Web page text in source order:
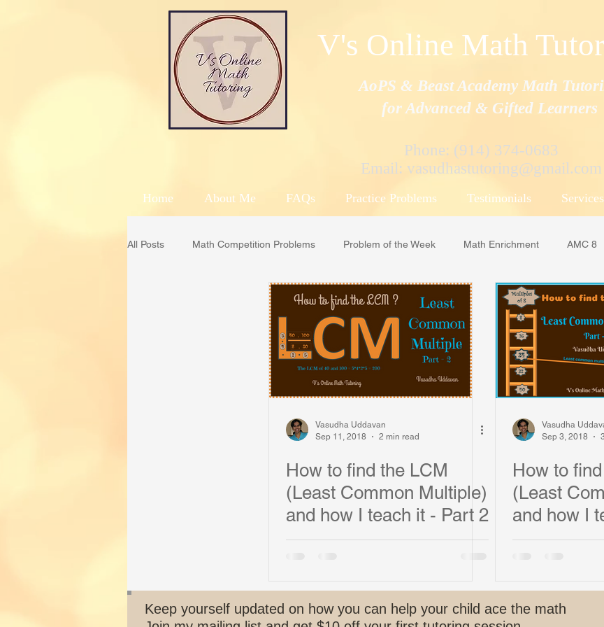
AoPS & Beast Academy Math
for Advanced & Gifted Learners
V's Online Math
Phone: (914) 374-0683
Email: vasudhastutoring@gmail.com
Home About Me FAQs Practice Problems Testimonials
All Posts Math Competition Problems Problem of the Week Math Enrichment AMC 8
Math Kangaroo CML Math Counts MOEMS/ APSMO Beast
Success and Funny Student Stories
Vasudha Uddavan
Sep 11, 2018
2 min read
How to find the LCM
(Least Common Multiple)
and how I teach it - Part 2
Vasudha
Sep 3, 2018
How to
(Least
and how I
Keep yourself updated on how you can help your child ace the math